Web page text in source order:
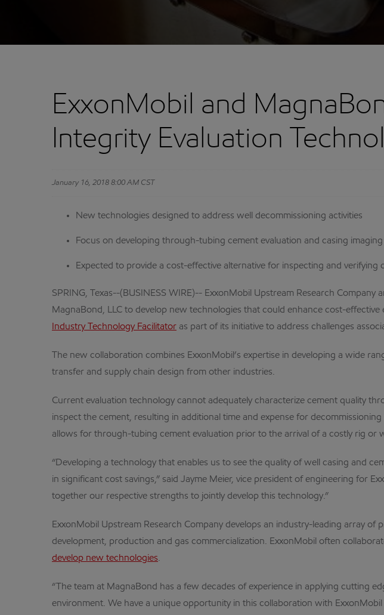
ExxonMobil and
Integrity Evaluation
January 16, 2018 8:00 AM CST
New technologies designed to address well decommissioning activities
Focus on developing through-tubing cement evaluation and casing imaging
Expected to provide a cost-effective alternative for inspecting and verifying
SPRING, Texas--(BUSINESS WIRE)-- ExxonMobil Upstream Research
MagnaBond, LLC to develop new technologies that could enhance cost-
Industry Technology Facilitator as part of its initiative to address challenges
The new collaboration combines ExxonMobil’s expertise in developing a wide
transfer and supply chain design from other industries.
Current evaluation technology cannot adequately characterize cement quality
inspect the cement, resulting in additional time and expense for
allows for through-tubing cement evaluation prior to the arrival of a costly rig or
“Developing a technology that enables us to see the quality of well casing and
in significant cost savings,” said Jayme Meier, vice president of engineering for
together our respective strengths to jointly develop this technology.”
ExxonMobil Upstream Research Company develops an industry-leading array
development, production and gas commercialization. ExxonMobil often
develop new technologies.
“The team at MagnaBond has a few decades of experience in applying cutting
environment. We have a unique opportunity in this collaboration with